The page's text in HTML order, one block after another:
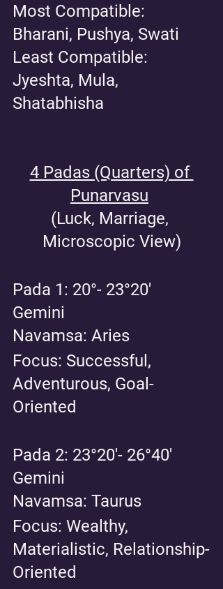
Most Compatible:
Bharani, Pushya, Swati
Least Compatible:
Jyeshta, Mula,
Shatabhisha
4 Padas (Quarters) of
Punarvasu
(Luck, Marriage,
Microscopic View)
Pada 1: 20°- 23°20'
Gemini
Navamsa: Aries
Focus: Successful,
Adventurous, Goal-
Oriented
Pada 2: 23°20'- 26°40'
Gemini
Navamsa: Taurus
Focus: Wealthy,
Materialistic, Relationship-
Oriented